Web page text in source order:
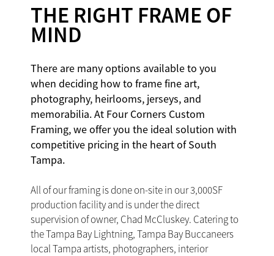
THE RIGHT FRAME OF
MIND
There are many options available to you
when deciding how to frame fine art,
photography, heirlooms, jerseys, and
memorabilia. At Four Corners Custom
Framing, we offer you the ideal solution with
competitive pricing in the heart of South
Tampa.
All of our framing is done on-site in our 3,000SF
production facility and is under the direct
supervision of owner, Chad McCluskey. Catering to
the Tampa Bay Lightning, Tampa Bay Buccaneers
local Tampa artists, photographers, interior